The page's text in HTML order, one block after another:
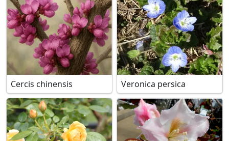
Cercis chinensis Veronica persica